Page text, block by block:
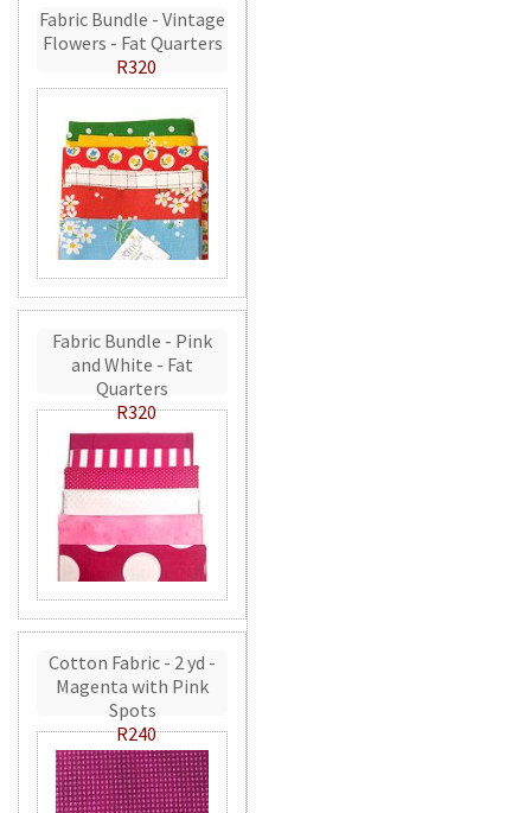
Fabric Bundle - Vintage
Flowers - Fat Quarters
R320
Fabric Bundle - Pink
and White - Fat
Quarters
R320
Cotton Fabric - 2 yd -
Magenta with Pink
Spots
R240